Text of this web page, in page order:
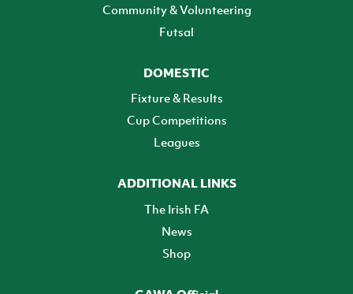
Community & Volunteering
Futsal
DOMESTIC
Fixture & Results
Cup Competitions
Leagues
ADDITIONAL LINKS
The Irish FA
News
Shop